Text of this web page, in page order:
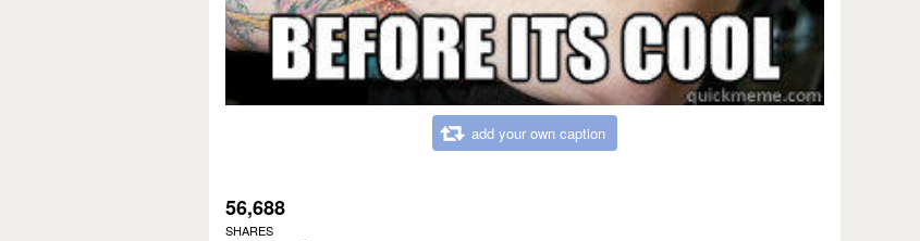
add your own caption
56,688
SHARES